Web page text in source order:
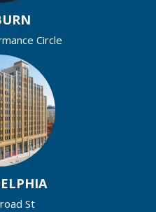
Circle
St